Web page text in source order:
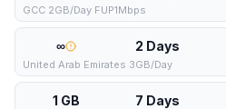
GCC 2GB/Day FUP1Mbps
∞ 2 Days
United Arab Emirates 3GB/Day
1 GB 7 Days